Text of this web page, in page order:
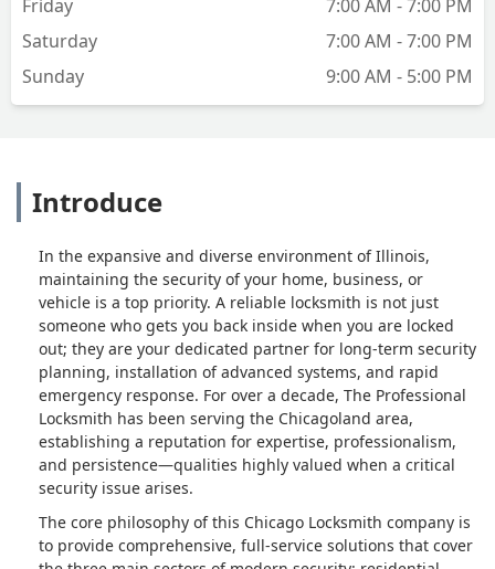
Friday
7:00 AM - 7:00 PM
Saturday
7:00 AM - 7:00 PM
Sunday
9:00 AM - 5:00 PM
Introduce
In the expansive and diverse environment of Illinois,
maintaining the security of your home, business, or
vehicle is a top priority. A reliable locksmith is not just
someone who gets you back inside when you are locked
out; they are your dedicated partner for long-term security
planning, installation of advanced systems, and rapid
emergency response. For over a decade, The Professional
Locksmith has been serving the Chicagoland area,
establishing a reputation for expertise, professionalism,
and persistence—qualities highly valued when a critical
security issue arises.
The core philosophy of this Chicago Locksmith company is
to provide comprehensive, full-service solutions that cover